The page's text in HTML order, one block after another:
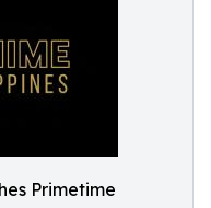
Primetime